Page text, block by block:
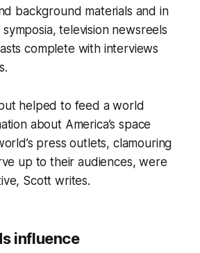
background materials and in
television newsreels
complete with interviews
helped to feed a world
about America’s space
press outlets, clamouring
up to their audiences, were
Scott writes.
influence